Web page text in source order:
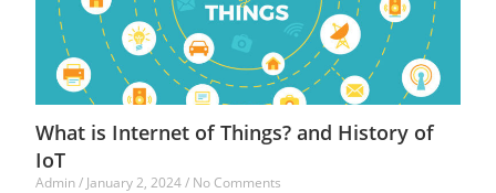
What is Internet of Things? and History of
IoT
Admin January 2, 2024 No Comments